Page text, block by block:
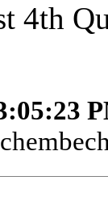
4th